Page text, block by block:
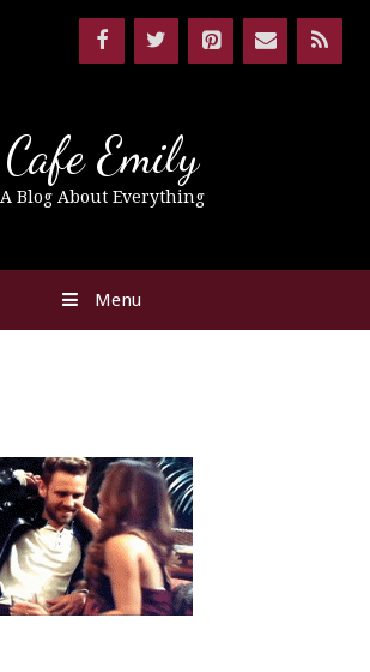
Cafe Emily
A Blog About Everything
Menu